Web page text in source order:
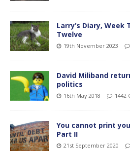
Larry’s Diary, Week
Twelve
19th November 2023
David Miliband
politics
16th May 2018 1442
You cannot print
Part II
21st September 2020